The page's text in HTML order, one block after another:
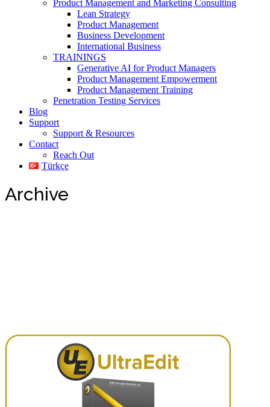
Product Management and Marketing Consulting
Lean Strategy
Product Management
Business Development
International Business
TRAININGS
Generative AI for Product Managers
Product Management Empowerment
Product Management Training
Penetration Testing Services
Blog
Support
Support & Resources
Contact
Reach Out
Türkçe
Archive